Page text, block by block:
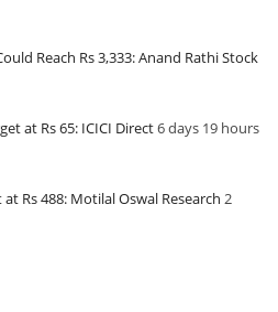
Reach Rs 3,333: Anand Rathi Stock
at Rs 65: ICICI Direct6 days 19 hours
Rs 488: Motilal Oswal Research 2